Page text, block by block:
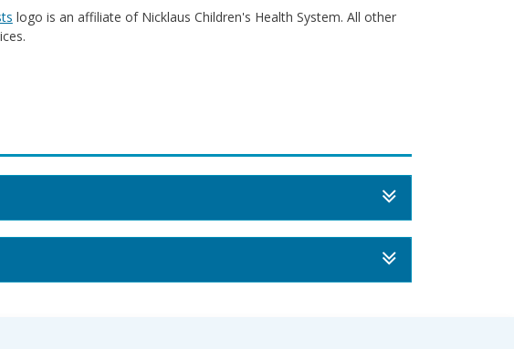
logo is an affiliate of Nicklaus Children's Health System. All other